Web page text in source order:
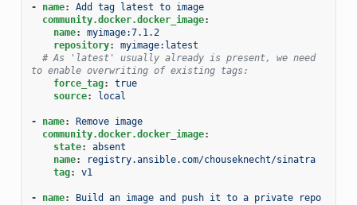
- name:
Add tag latest to image
community.docker.docker_image:
name:
myimage:7.1.2
repository:
myimage:latest
# As 'latest' usually already is present, we need
to enable overwriting of existing tags:
force_tag:
true
source: local
- name:
Remove image
community.docker.docker_image:
state:
absent
name:
registry.ansible.com/chouseknecht/sinatra
tag: v1
- name:
Build an image and push it to a private repo